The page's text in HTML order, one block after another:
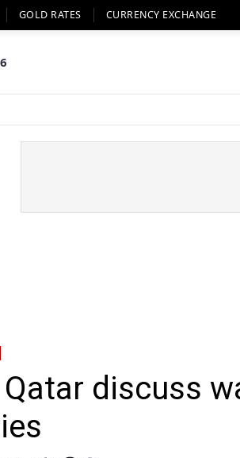
GOLD RATES CURRENCY EXCHANGE
discuss